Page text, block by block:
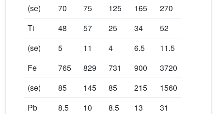
(se)
70 75 125 165
270
Ti
48 57 25 34
52
(se)
5 11 4 6.5
11.5
Fe
765 829 731 900
3720
(se)
85 145 85 215
1560
Pb
8.5 10 8.5 13
31